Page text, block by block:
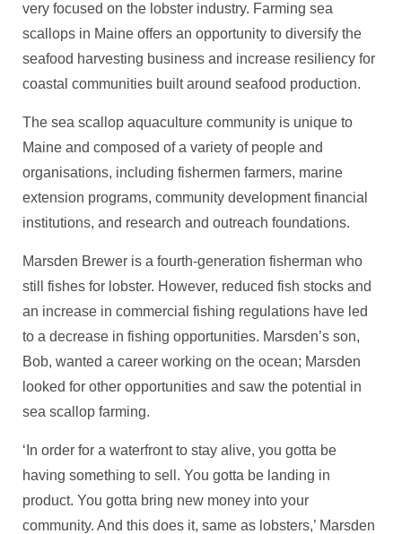
very focused on the lobster industry. Farming sea
scallops in Maine offers an opportunity to diversify the
seafood harvesting business and increase resiliency for
coastal communities built around seafood production.
The sea scallop aquaculture community is unique to
Maine and composed of a variety of people and
organisations, including fishermen farmers, marine
extension programs, community development financial
institutions, and research and outreach foundations.
Marsden Brewer is a fourth-generation fisherman who
still fishes for lobster. However, reduced fish stocks and
an increase in commercial fishing regulations have led
to a decrease in fishing opportunities. Marsden’s son,
Bob, wanted a career working on the ocean; Marsden
looked for other opportunities and saw the potential in
sea scallop farming.
‘In order for a waterfront to stay alive, you gotta be
having something to sell. You gotta be landing in
product. You gotta bring new money into your
community. And this does it, same as lobsters,’ Marsden